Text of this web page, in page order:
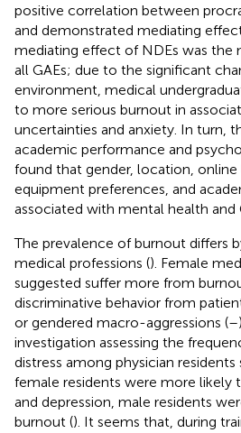
positive correlation between
and demonstrated mediating
mediating effect of NDEs was the
all GAEs; due to the significant
environment, medical
to more serious burnout in
uncertainties and anxiety. In turn,
academic performance and
found that gender, location, online
equipment preferences, and
associated with mental health and
The prevalence of burnout differs
medical professions (). Female
suggested suffer more from
discriminative behavior from
or gendered macro-aggressions (–
investigation assessing the
distress among physician
female residents were more likely
and depression, male residents
burnout (). It seems that, during